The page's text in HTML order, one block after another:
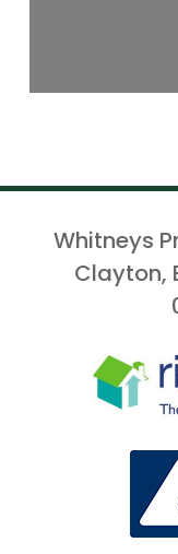
Whitneys
Clayton,